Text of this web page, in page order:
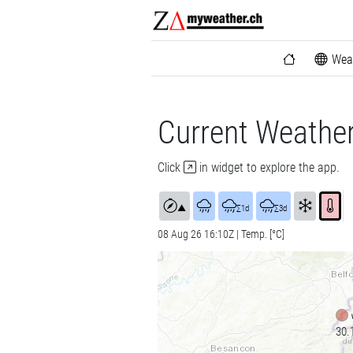
Current
Click in widget to explore the app.
▲ ∑1d ∑3d
08 Aug 26 16:10Z | Temp. [°C]